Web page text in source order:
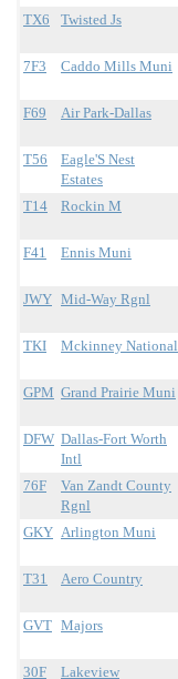
TX6 Twisted Js
7F3 Caddo Mills Muni
F69 Air Park-Dallas
T56
Eagle'S Nest
Estates
T14 Rockin M
F41 Ennis Muni
JWY Mid-Way Rgnl
TKI Mckinney National
GPM Grand Prairie Muni
DFW Dallas-Fort Worth
Intl
76F
Van Zandt County
Rgnl
GKY Arlington Muni
T31 Aero Country
GVT Majors
30F Lakeview